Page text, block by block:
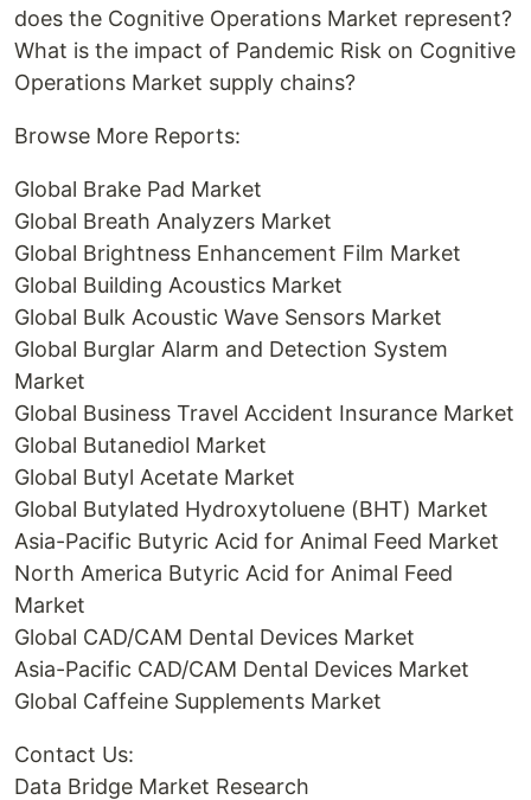
does the Cognitive Operations Market represent?
What is the impact of Pandemic Risk on Cognitive
Operations Market supply chains?
Browse More Reports:
Global Brake Pad Market
Global Breath Analyzers Market
Global Brightness Enhancement Film Market
Global Building Acoustics Market
Global Bulk Acoustic Wave Sensors Market
Global Burglar Alarm and Detection System
Market
Global Business Travel Accident Insurance Market
Global Butanediol Market
Global Butyl Acetate Market
Global Butylated Hydroxytoluene (BHT) Market
Asia-Pacific Butyric Acid for Animal Feed Market
North America Butyric Acid for Animal Feed
Market
Global CAD/CAM Dental Devices Market
Asia-Pacific CAD/CAM Dental Devices Market
Global Caffeine Supplements Market
Contact Us:
Data Bridge Market Research